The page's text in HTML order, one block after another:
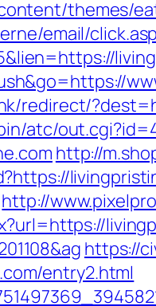
themes/
email/
redirect/
atc/
http://
http://
https://
entry2.html